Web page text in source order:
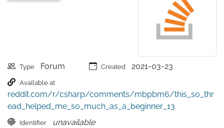
Type Forum Created 2021-03-23
Available at
reddit.com/r/csharp/comments/mbpbm6/this_so_thr
ead_helped_me_so_much_as_a_beginner_13
Identifier unavailable